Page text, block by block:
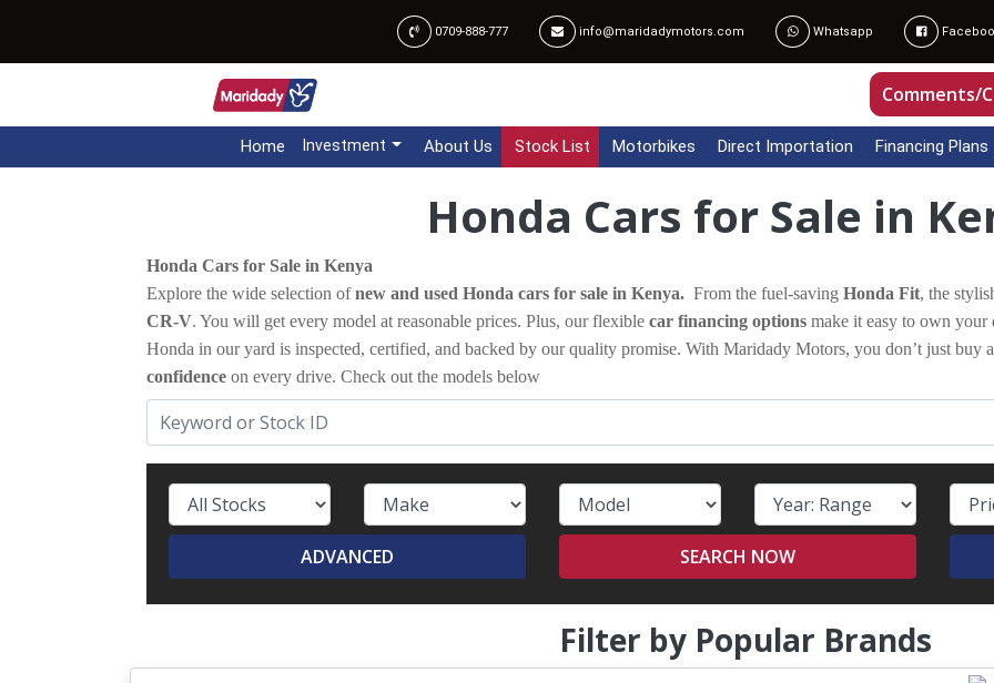
0709-888-777 info@maridadymotors.com Whatsapp
Comments/
Home Investment About Us Stock List Motorbikes Direct Importation Financing Plans
Honda Cars for Sale in
Honda Cars for Sale in Kenya
Explore the wide selection ofnew and used Honda cars for sale in Kenya. From the fuel-saving Honda Fit, the
CR-V. You will get every model at reasonable prices. Plus, our flexible car financing options make it easy to own
Honda in our yard is inspected, certified, and backed by our quality promise. With Maridady Motors, you don’t just buy
confidence on every drive. Check out the models below
ADVANCED SEARCH NOW
Filter by Popular Brands